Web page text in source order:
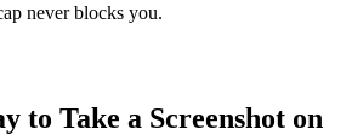
never blocks you.
to Take a Screenshot on